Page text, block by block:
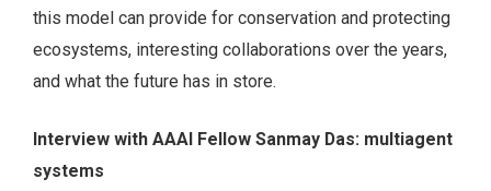
this model can provide for conservation and protecting
ecosystems, interesting collaborations over the years,
and what the future has in store.
Interview with AAAI Fellow Sanmay Das: multiagent
systems